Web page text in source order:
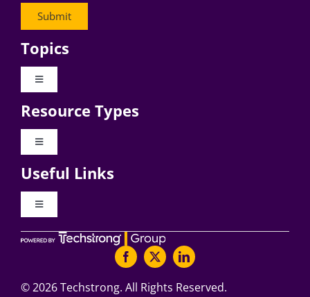
Topics
Toggle
Digital Transformation
Resource Types
Toggle
Videos
Useful Links
Toggle
About Digital CxO
Writers Guidelines
©2026 Techstrong. All Rights Reserved.